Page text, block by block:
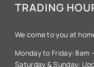
TRADING
We come to you at
Monday to Friday: 8am
Saturday & Sunday: